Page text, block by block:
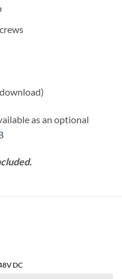
as an optional
DC